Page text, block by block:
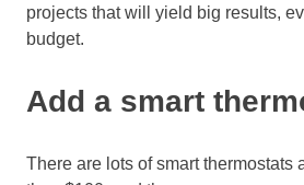
projects that will yield big results,
budget.
Add a smart
There are lots of smart thermostats